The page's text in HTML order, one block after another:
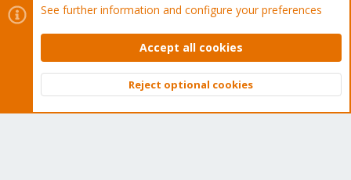
Cookies
Proxmox Support Forum - Light Mode
Contact us
Terms and rules Privacy policy Help Home
Community platform by XenForo © 2010-2026 XenForo Ltd.
Top
See further information and configure your preferences
Accept all cookies
Reject optional cookies